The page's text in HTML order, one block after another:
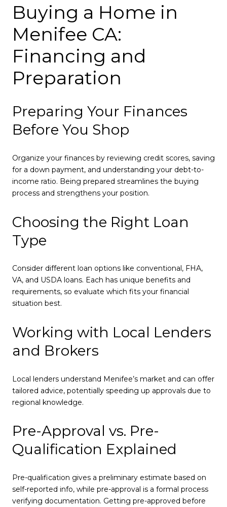
Buying a Home in
Menifee CA:
Financing and
Preparation
Preparing Your Finances
Before You Shop
Organize your finances by reviewing credit scores, saving
for a down payment, and understanding your debt-to-
income ratio. Being prepared streamlines the buying
process and strengthens your position.
Choosing the Right Loan
Type
Consider different loan options like conventional, FHA,
VA, and USDA loans. Each has unique benefits and
requirements, so evaluate which fits your financial
situation best.
Working with Local Lenders
and Brokers
Local lenders understand Menifee’s market and can offer
tailored advice, potentially speeding up approvals due to
regional knowledge.
Pre-Approval vs. Pre-
Qualification Explained
Pre-qualification gives a preliminary estimate based on
self-reported info, while pre-approval is a formal process
verifying documentation. Getting pre-approved before